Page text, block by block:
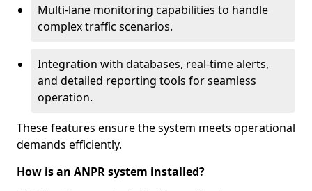
Multi-lane monitoring capabilities to handle
complex traffic scenarios.
Integration with databases, real-time alerts,
and detailed reporting tools for seamless
operation.
These features ensure the system meets operational
demands efficiently.
How is an ANPR system installed?